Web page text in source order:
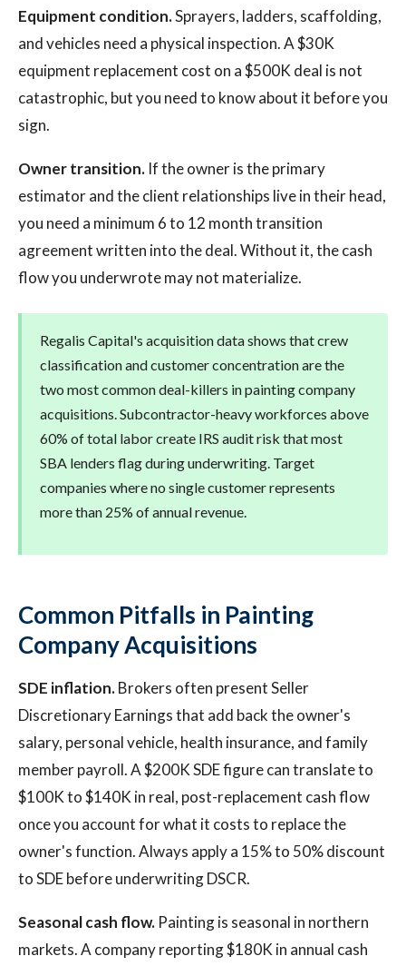
Equipment condition.Sprayers, ladders, scaffolding,
and vehicles need a physical inspection. A $30K
equipment replacement cost on a $500K deal is not
catastrophic, but you need to know about it before you
sign.
Owner transition. If the owner is the primary
estimator and the client relationships live in their head,
you need a minimum 6 to 12 month transition
agreement written into the deal. Without it, the cash
flow you underwrote may not materialize.
Regalis Capital's acquisition data shows that crew
classification and customer concentration are the
two most common deal-killers in painting company
acquisitions. Subcontractor-heavy workforces above
60% of total labor create IRS audit risk that most
SBA lenders flag during underwriting. Target
companies where no single customer represents
more than 25% of annual revenue.
Common Pitfalls in Painting
Company Acquisitions
SDE inflation.Brokers often present Seller
Discretionary Earnings that add back the owner's
salary, personal vehicle, health insurance, and family
member payroll. A $200K SDE figure can translate to
$100K to $140K in real, post-replacement cash flow
once you account for what it costs to replace the
owner's function. Always apply a 15% to 50% discount
to SDE before underwriting DSCR.
Seasonal cash flow. Painting is seasonal in northern
markets. A company reporting $180K in annual cash